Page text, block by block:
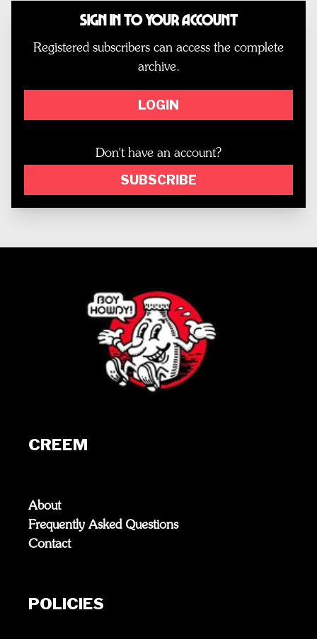
Sign In to Your Account
Registered subscribers can access the complete
archive.
LOGIN
Don't have an account?
SUBSCRIBE
CREEM
About
Frequently Asked Questions
Contact
POLICIES